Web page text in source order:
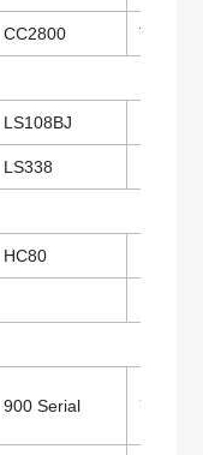
CC2800 TCC40
LS108BJ
LS338
HC80
900 Serial 7250